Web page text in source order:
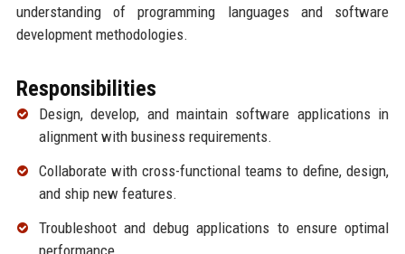
understanding of programming languages and software
development methodologies.
Responsibilities
Design, develop, and maintain software applications in
alignment with business requirements.
Collaborate with cross-functional teams to define, design,
and ship new features.
Troubleshoot and debug applications to ensure optimal